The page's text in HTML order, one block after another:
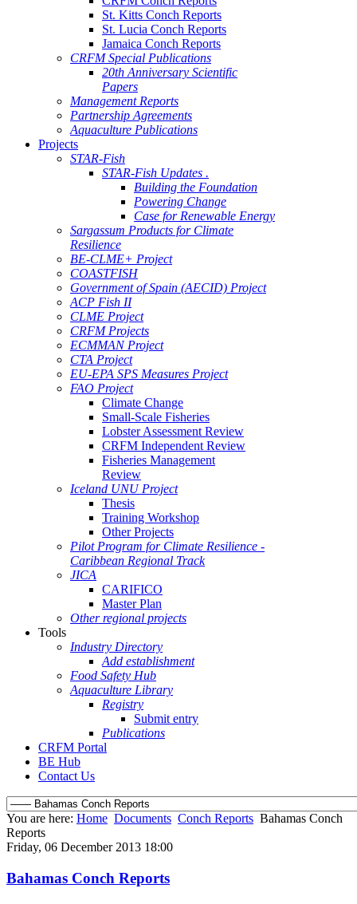
St. Kitts Conch Reports
St. Lucia Conch Reports
Jamaica Conch Reports
CRFM Special Publications
20th Anniversary Scientific
Papers
Management Reports
Partnership Agreements
Aquaculture Publications
Projects
STAR-Fish
STAR-Fish Updates .
Building the Foundation
Powering Change
Case for Renewable Energy
Sargassum Products for Climate
Resilience
BE-CLME+ Project
COASTFISH
Government of Spain (AECID) Project
ACP Fish II
CLME Project
CRFM Projects
ECMMAN Project
CTA Project
EU-EPA SPS Measures Project
FAO Project
Climate Change
Small-Scale Fisheries
Lobster Assessment Review
CRFM Independent Review
Fisheries Management
Review
Iceland UNU Project
Thesis
Training Workshop
Other Projects
Pilot Program for Climate Resilience -
Caribbean Regional Track
JICA
CARIFICO
Master Plan
Other regional projects
Tools
Industry Directory
Add establishment
Food Safety Hub
Aquaculture Library
Registry
Submit entry
Publications
CRFM Portal
BE Hub
Contact Us
You are here: Home Documents Conch Reports Bahamas Conch
Reports
Friday, 06 December 2013 18:00
Bahamas Conch Reports